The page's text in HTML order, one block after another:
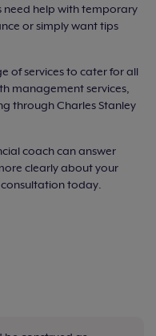
need help with temporary
or simply want tips
of services to cater for all
management services,
through Charles Stanley
coach can answer
clearly about your
today.